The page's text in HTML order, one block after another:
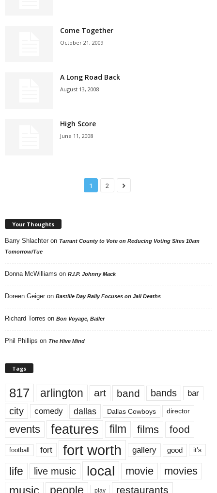
Come Together
October 21, 2009
A Long Road Back
August 13, 2008
High Score
June 11, 2008
1 2
Your Thoughts
Barry Shlachter on Tarrant County to Vote on Reducing Voting Sites 10am
Tomorrow/Tue
Donna McWilliams on R.I.P. Johnny Mack
Doreen Geiger on Bastille Day Rally Focuses on Jail Deaths
Richard Torres on Bon Voyage, Baller
Phil Phillips on The Hive Mind
Tags
817 arlington art band bands bar
city comedy dallas Dallas Cowboys director
events features film films food
football fort fort worth gallery good it’s
life live music local movie movies
people play restaurants